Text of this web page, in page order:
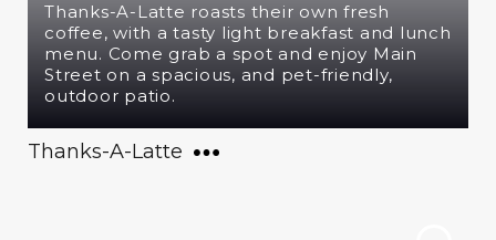
Thanks-A-Latte roasts their own fresh
coffee, with a tasty light breakfast and lunch
menu. Come grab a spot and enjoy Main
Street on a spacious, and pet-friendly,
outdoor patio.
Thanks-A-Latte